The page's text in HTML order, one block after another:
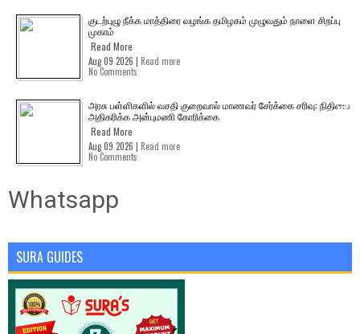
குடற்புழு நீக்க மாத்திரை வழங்க தமிழகம் முழுவதும் நாளை சிறப்பு
முகாம்
Read More
Aug 09 2026 | Read more
No Comments
அரசு பள்ளிகளில் வசதி குறைவால் மாணவர் சேர்க்கை சரிவு: நிதியை
அதிகரிக்க அன்புமணி கோரிக்கை
Read More
Aug 09 2026 | Read more
No Comments
Whatsapp
SURA GUIDES